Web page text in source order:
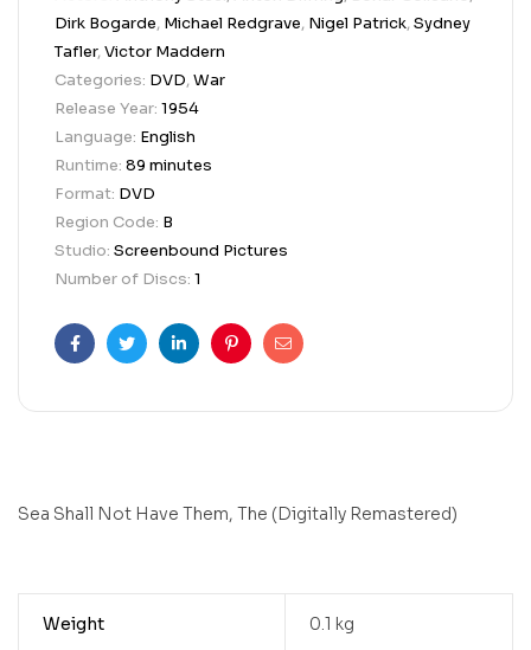
Dirk Bogarde, Michael Redgrave, Nigel Patrick,Sydney
Tafler,Victor Maddern
Categories: DVD,War
Release Year: 1954
Language: English
Runtime: 89 minutes
Format: DVD
Region Code: B
Studio: Screenbound Pictures
Number of Discs: 1
FacebookTwitterLinkedinPinterestEmail
Sea Shall Not Have Them, The (Digitally Remastered)
Weight 0.1 kg